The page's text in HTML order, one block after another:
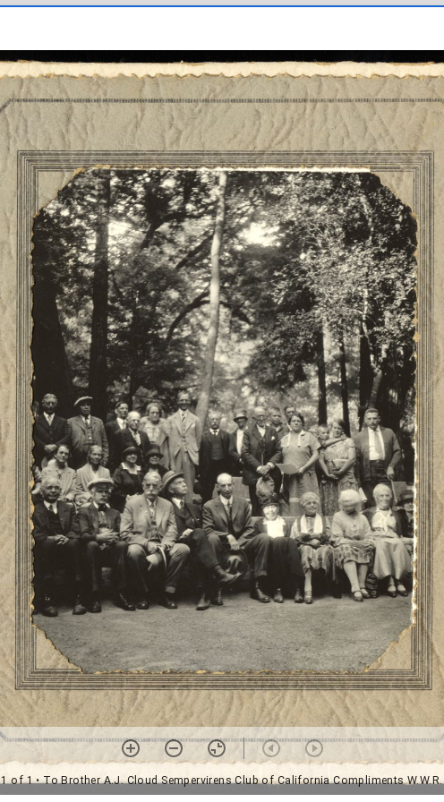
1 of 1• To Brother A.J. Cloud Sempervirens Club of California Compliments W.W.R.